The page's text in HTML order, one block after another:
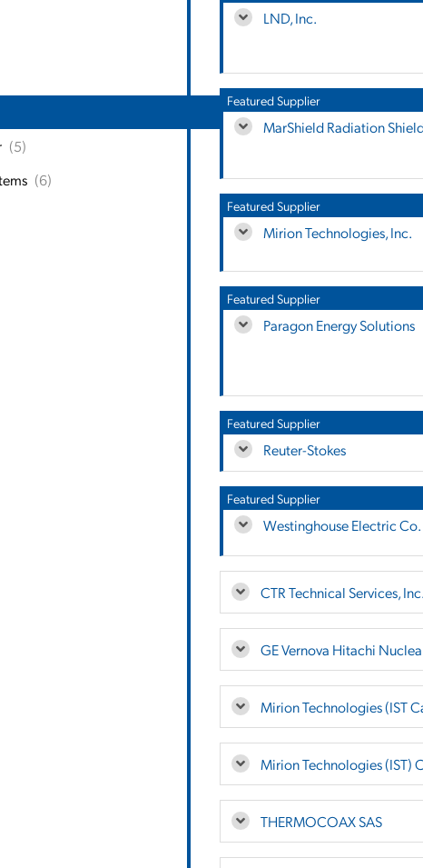
(5)
(6)
LND, Inc.
Featured Supplier
MarShield Radiation
Featured Supplier
Mirion Technologies, Inc.
Featured Supplier
Paragon Energy Solutions
Featured Supplier
Reuter-Stokes
Featured Supplier
Westinghouse Electric Co.
CTR Technical Services,
GE Vernova Hitachi
Mirion Technologies (IST
Mirion Technologies (IST)
THERMOCOAX SAS